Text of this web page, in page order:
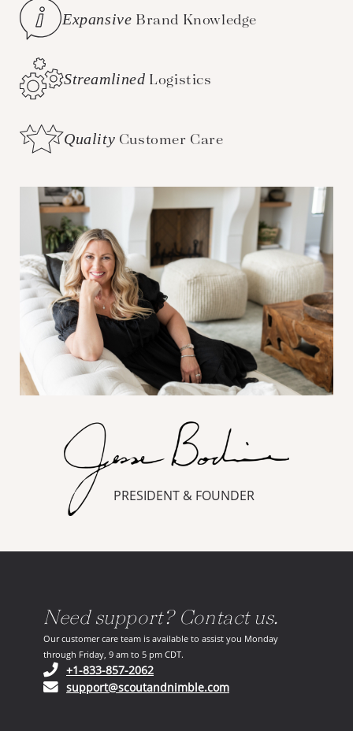
Expansive Brand Knowledge
Streamlined Logistics
Quality Customer Care
PRESIDENT & FOUNDER
Need support? Contact us.
Our customer care team is available to assist you Monday
through Friday, 9 am to 5 pm CDT.
+1-833-857-2062(opens in your phone application)
support@scoutandnimble.com(opens in your email